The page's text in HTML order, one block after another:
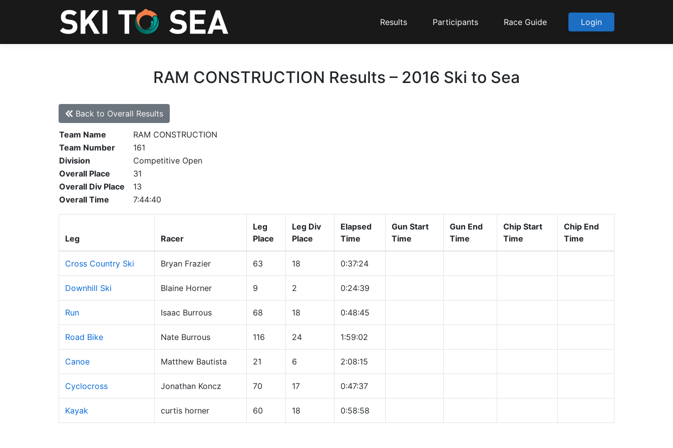
Results Participants Race Guide Login
RAM CONSTRUCTION Results – 2016 Ski to Sea
Back to Overall Results
Team Name
RAM CONSTRUCTION
Team Number
161
Division
Competitive Open
Overall Place
31
Overall Div Place
13
Overall Time
7:44:40
Leg Racer
Leg
Place
Leg Div
Place
Elapsed
Time
Gun Start
Time
Gun End
Time
Chip Start
Time
Chip End
Time
Cross Country Ski Bryan Frazier 63 18 0:37:24
Downhill Ski Blaine Horner 9 2 0:24:39
Run Isaac Burrous 68 18 0:48:45
Road Bike Nate Burrous 116 24 1:59:02
Canoe Matthew Bautista 21 6 2:08:15
Cyclocross Jonathan Koncz 70 17 0:47:37
Kayak curtis horner 60 18 0:58:58